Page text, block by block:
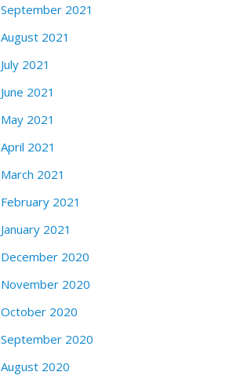
September 2021
August 2021
July 2021
June 2021
May 2021
April 2021
March 2021
February 2021
January 2021
December 2020
November 2020
October 2020
September 2020
August 2020